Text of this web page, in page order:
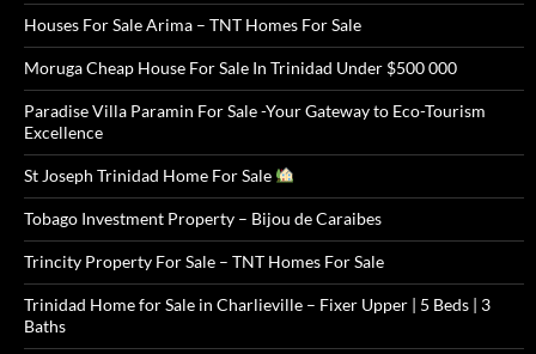
Houses For Sale Arima – TNT Homes For Sale
Moruga Cheap House For Sale In Trinidad Under $500 000
Paradise Villa Paramin For Sale -Your Gateway to Eco-Tourism
Excellence
St Joseph Trinidad Home For Sale
Tobago Investment Property – Bijou de Caraibes
Trincity Property For Sale – TNT Homes For Sale
Trinidad Home for Sale in Charlieville – Fixer Upper | 5 Beds | 3
Baths